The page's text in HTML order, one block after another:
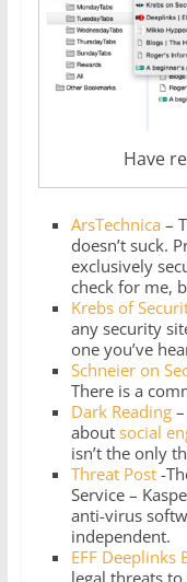
Have
ArsTechnica –
doesn’t suck.
exclusively
check for me,
Krebs of
any security
one you’ve
Schneier on
There is a
Dark Reading–
about social
isn’t the only
Threat Post-
Service –
anti-virus
independent.
EFF Deeplinks
legal threats